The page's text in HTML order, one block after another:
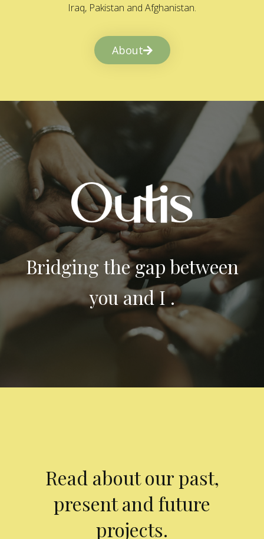
Iraq, Pakistan and Afghanistan.
About
Bridging the gap between
you and I .
Read about our past,
present and future
projects.